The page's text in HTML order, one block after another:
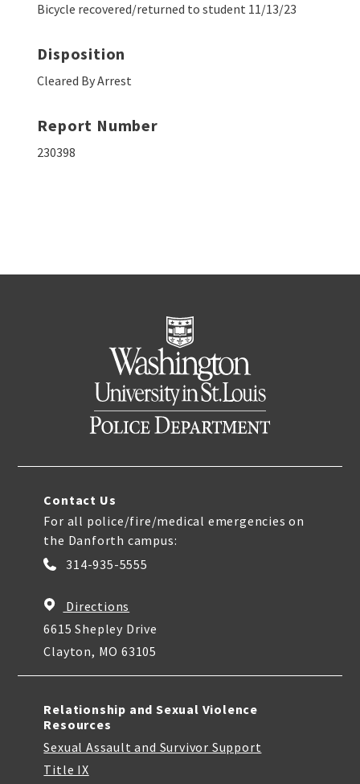
Bicycle recovered/returned to student 11/13/23
Disposition
Cleared By Arrest
Report Number
230398
Contact Us
For all police/fire/medical emergencies on
the Danforth campus:
314-935-5555
Directions
6615 Shepley Drive
Clayton, MO 63105
Relationship and Sexual Violence
Resources
Sexual Assault and Survivor Support
Title IX